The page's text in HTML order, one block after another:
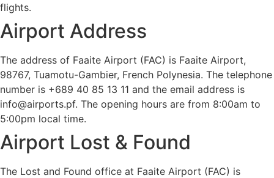
flights.
Airport Address
The address of Faaite Airport (FAC) is Faaite Airport,
98767, Tuamotu-Gambier, French Polynesia. The telephone
number is +689 40 85 13 11 and the email address is
info@airports.pf. The opening hours are from 8:00am to
5:00pm local time.
Airport Lost & Found
The Lost and Found office at Faaite Airport (FAC) is